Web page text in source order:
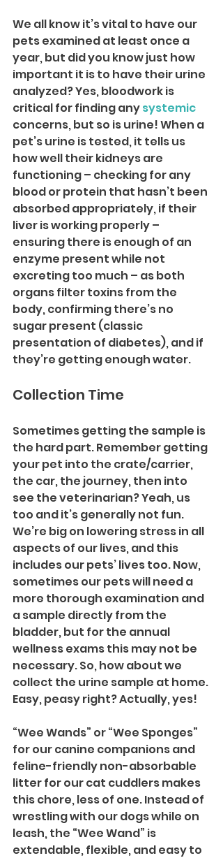
We all know it’s vital to have our
pets examined at least once a
year, but did you know just how
important it is to have their urine
analyzed? Yes, bloodwork is
critical for finding any systemic
concerns, but so is urine! When a
pet’s urine is tested, it tells us
how well their kidneys are
functioning – checking for any
blood or protein that hasn’t been
absorbed appropriately, if their
liver is working properly –
ensuring there is enough of an
enzyme present while not
excreting too much – as both
organs filter toxins from the
body, confirming there’s no
sugar present (classic
presentation of diabetes), and if
they’re getting enough water.
Collection Time
Sometimes getting the sample is
the hard part. Remember getting
your pet into the crate/carrier,
the car, the journey, then into
see the veterinarian? Yeah, us
too and it’s generally not fun.
We’re big on lowering stress in all
aspects of our lives, and this
includes our pets’ lives too. Now,
sometimes our pets will need a
more thorough examination and
a sample directly from the
bladder, but for the annual
wellness exams this may not be
necessary. So, how about we
collect the urine sample at home.
Easy, peasy right? Actually, yes!
“Wee Wands” or “Wee Sponges”
for our canine companions and
feline-friendly non-absorbable
litter for our cat cuddlers makes
this chore, less of one. Instead of
wrestling with our dogs while on
leash, the “Wee Wand” is
extendable, flexible, and easy to